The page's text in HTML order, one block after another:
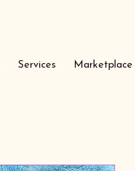
Services Marketplace